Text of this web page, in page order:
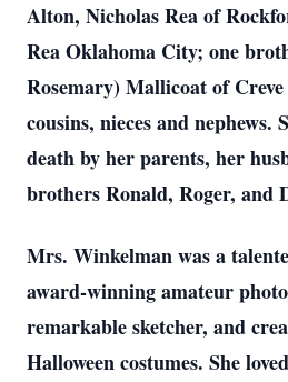
Alton, Nicholas Rea of
Rea Oklahoma City; one
Rosemary) Mallicoat of
cousins, nieces and nephews.
death by her parents, her
brothers Ronald, Roger, and
Mrs. Winkelman was a
award-winning amateur
remarkable sketcher, and
Halloween costumes. She